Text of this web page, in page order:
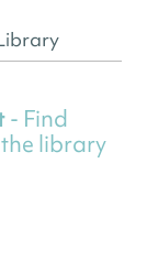
- Find
library